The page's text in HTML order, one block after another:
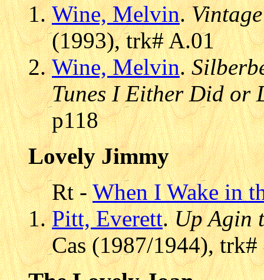
Wine, Melvin.
(1993), trk# A.01
Wine, Melvin.
Tunes I Either Did or
p118
Lovely Jimmy
Rt -When I Wake in
Pitt, Everett.Up Agin
Cas (1987/1944),